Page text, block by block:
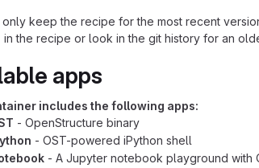
keep the recipe for the most recent
in the recipe or look in the git history for an
apps
includes the following apps:
- OpenStructure binary
- OST-powered iPython shell
- A Jupyter notebook playground with